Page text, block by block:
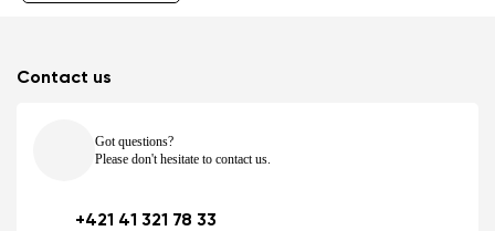
Contact us
Got questions?
Please don't hesitate to contact us.
+421 41 321 78 33